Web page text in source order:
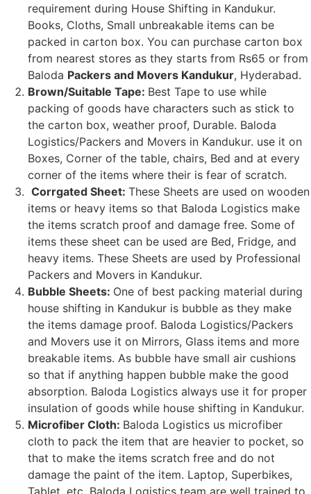
requirement during House Shifting in Kandukur.
Books, Cloths, Small unbreakable items can be
packed in carton box. You can purchase carton box
from nearest stores as they starts from Rs65 or from
Baloda Packers and Movers Kandukur, Hyderabad.
Brown/Suitable Tape: Best Tape to use while
packing of goods have characters such as stick to
the carton box, weather proof, Durable. Baloda
Logistics/Packers and Movers in Kandukur. use it on
Boxes, Corner of the table, chairs, Bed and at every
corner of the items where their is fear of scratch.
Corrgated Sheet: These Sheets are used on wooden
items or heavy items so that Baloda Logistics make
the items scratch proof and damage free. Some of
items these sheet can be used are Bed, Fridge, and
heavy items. These Sheets are used by Professional
Packers and Movers in Kandukur.
Bubble Sheets: One of best packing material during
house shifting in Kandukur is bubble as they make
the items damage proof. Baloda Logistics/Packers
and Movers use it on Mirrors, Glass items and more
breakable items. As bubble have small air cushions
so that if anything happen bubble make the good
absorption. Baloda Logistics always use it for proper
insulation of goods while house shifting in Kandukur.
Microfiber Cloth: Baloda Logistics us microfiber
cloth to pack the item that are heavier to pocket, so
that to make the items scratch free and do not
damage the paint of the item. Laptop, Superbikes,
Tablet, etc. Baloda Logistics team are well trained to